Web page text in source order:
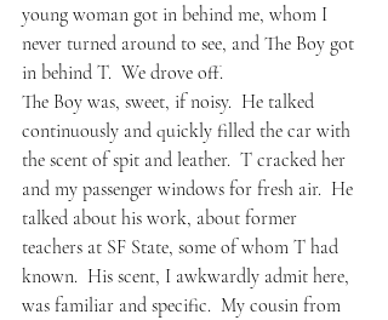
young woman got in behind me, whom I
never turned around to see, and The Boy got
in behind T.  We drove off.
The Boy was, sweet, if noisy.  He talked
continuously and quickly filled the car with
the scent of spit and leather.  T cracked her
and my passenger windows for fresh air.  He
talked about his work, about former
teachers at SF State, some of whom T had
known.  His scent, I awkwardly admit here,
was familiar and specific.  My cousin from